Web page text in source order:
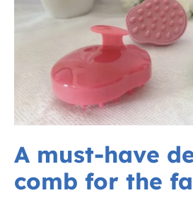
A must-have
comb for the